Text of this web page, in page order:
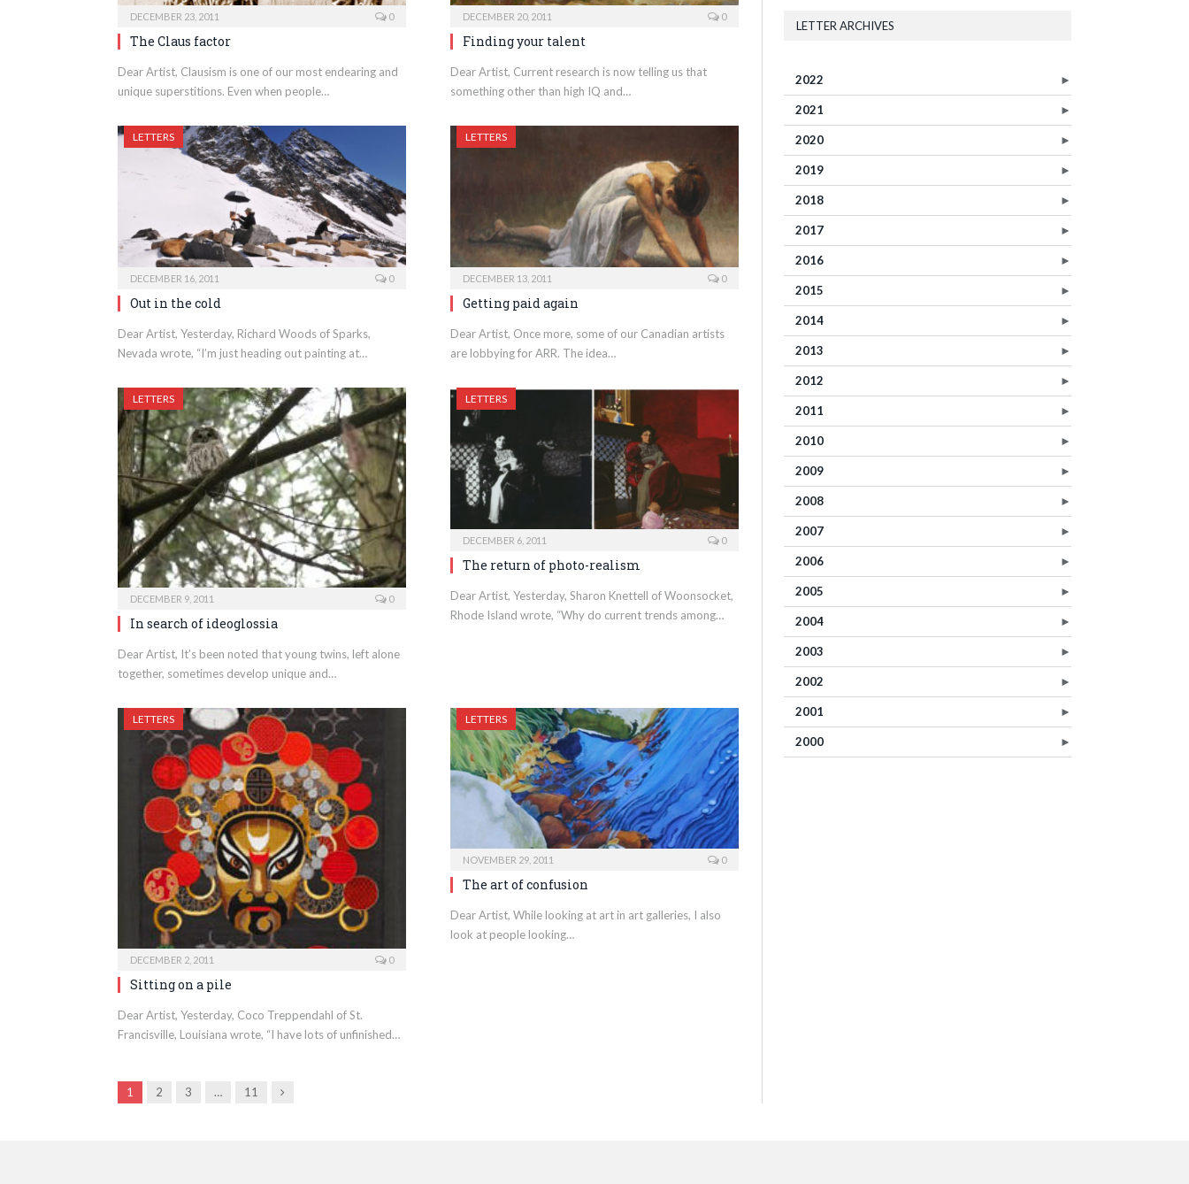
DECEMBER 23, 2011 0
The Claus factor
Dear Artist, Clausism is one of our most endearing and
unique superstitions. Even when people…
DECEMBER 20, 2011 0
Finding your talent
Dear Artist, Current research is now telling us that
something other than high IQ and…
LETTERS
DECEMBER 16, 2011 0
Out in the cold
Dear Artist, Yesterday, Richard Woods of Sparks,
Nevada wrote, “I’m just heading out painting at…
LETTERS
DECEMBER 13, 2011 0
Getting paid again
Dear Artist, Once more, some of our Canadian artists
are lobbying for ARR. The idea…
LETTERS
DECEMBER 9, 2011 0
In search of ideoglossia
Dear Artist, It’s been noted that young twins, left alone
together, sometimes develop unique and…
LETTERS
DECEMBER 6, 2011 0
The return of photo-realism
Dear Artist, Yesterday, Sharon Knettell of Woonsocket,
Rhode Island wrote, “Why do current trends among…
LETTERS
DECEMBER 2, 2011 0
Sitting on a pile
Dear Artist, Yesterday, Coco Treppendahl of St.
Francisville, Louisiana wrote, “I have lots of unfinished…
LETTERS
NOVEMBER 29, 2011 0
The art of confusion
Dear Artist, While looking at art in art galleries, I also
look at people looking…
1 2 3 … 11 Next
LETTER ARCHIVES
►
2022
►
2021
►
2020
►
2019
►
2018
►
2017
►
2016
►
2015
►
2014
►
2013
►
2012
►
2011
►
2010
►
2009
►
2008
►
2007
►
2006
►
2005
►
2004
►
2003
►
2002
►
2001
►
2000